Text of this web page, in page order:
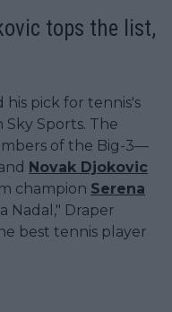
tops the list,
pick for tennis's
Sports. The
of the Big-3—
Novak Djokovic
champion Serena
Nadal," Draper
best tennis player